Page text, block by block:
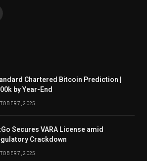
Chartered Bitcoin Prediction |
by Year-End
7, 2025
Secures VARA License amid
Crackdown
7, 2025